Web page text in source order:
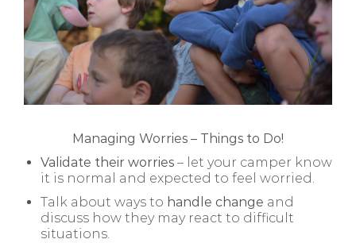
Managing Worries – Things to Do!
Validate their worries– let your camper know
it is normal and expected to feel worried.
Talk about ways to handle change and
discuss how they may react to difficult
situations.